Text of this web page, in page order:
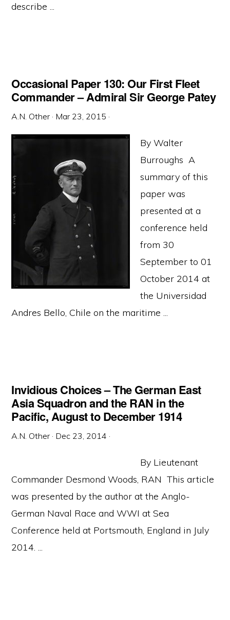
describe ...
Occasional Paper 130: Our First Fleet
Commander – Admiral Sir George Patey
A.N. Other · Mar 23, 2015 ·
By Walter
Burroughs A
summary of this
paper was
presented at a
conference held
from 30
September to 01
October 2014 at
the Universidad
Andres Bello, Chile on the maritime ...
Invidious Choices – The German East
Asia Squadron and the RAN in the
Pacific, August to December 1914
A.N. Other · Dec 23, 2014 ·
By Lieutenant
Commander Desmond Woods, RAN This article
was presented by the author at the Anglo-
German Naval Race and WWI at Sea
Conference held at Portsmouth, England in July
2014. ...